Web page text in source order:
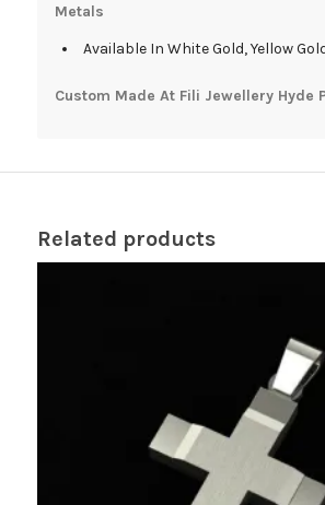
Metals
Available In White Gold, Yellow
Custom Made At Fili Jewellery Hyde
Related products